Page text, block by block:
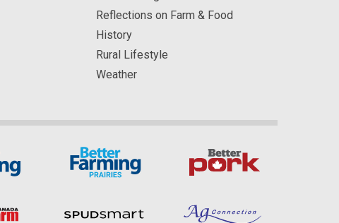
Reflections on Farm & Food
History
Rural Lifestyle
Weather